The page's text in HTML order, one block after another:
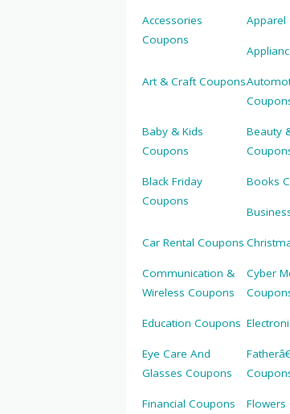
Accessories
Coupons
Apparel
Art & Craft Coupons
Baby & Kids
Coupons
Beauty
Black Friday
Coupons
Books
Car Rental Coupons
Communication &
Wireless Coupons
Cyber
Education Coupons
Eye Care And
Glasses Coupons
Financial Coupons Flowers